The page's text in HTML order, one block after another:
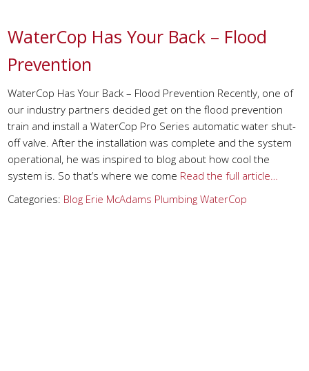
WaterCop Has Your Back – Flood
Prevention
WaterCop Has Your Back – Flood Prevention Recently, one of
our industry partners decided get on the flood prevention
train and install a WaterCop Pro Series automatic water shut-
off valve. After the installation was complete and the system
operational, he was inspired to blog about how cool the
system is. So that’s where we come Read the full article…
Categories: Blog Erie McAdams Plumbing WaterCop